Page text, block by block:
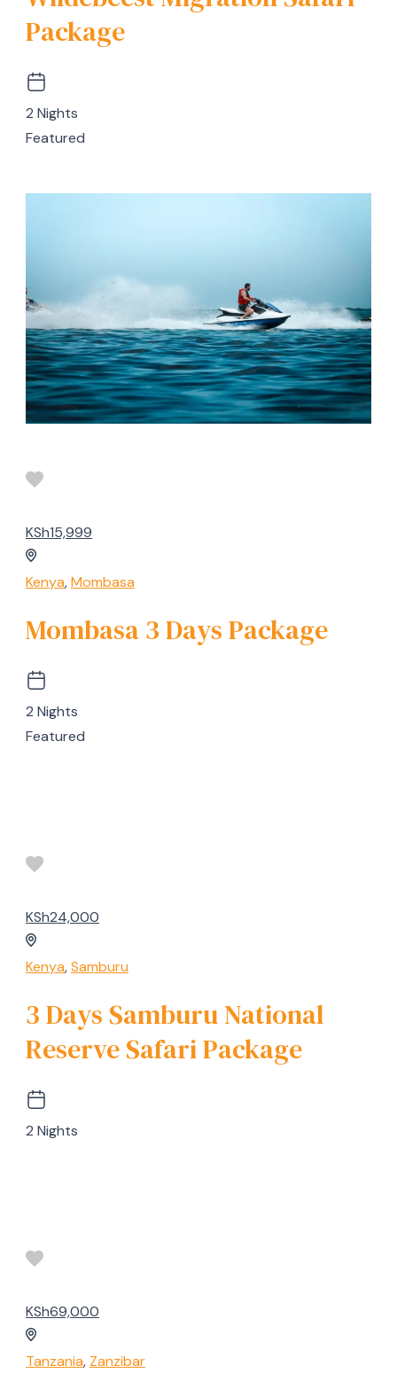
Package
2 Nights
Featured
KSh15,999
Kenya,Mombasa
Mombasa 3 Days Package
2 Nights
Featured
KSh24,000
Kenya,Samburu
3 Days Samburu National
Reserve Safari Package
2 Nights
KSh69,000
Tanzania, Zanzibar